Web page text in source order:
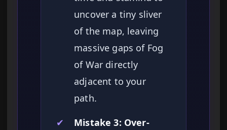
uncover a tiny sliver
of the map, leaving
massive gaps of Fog
of War directly
adjacent to your
path.
✔
Mistake 3: Over-